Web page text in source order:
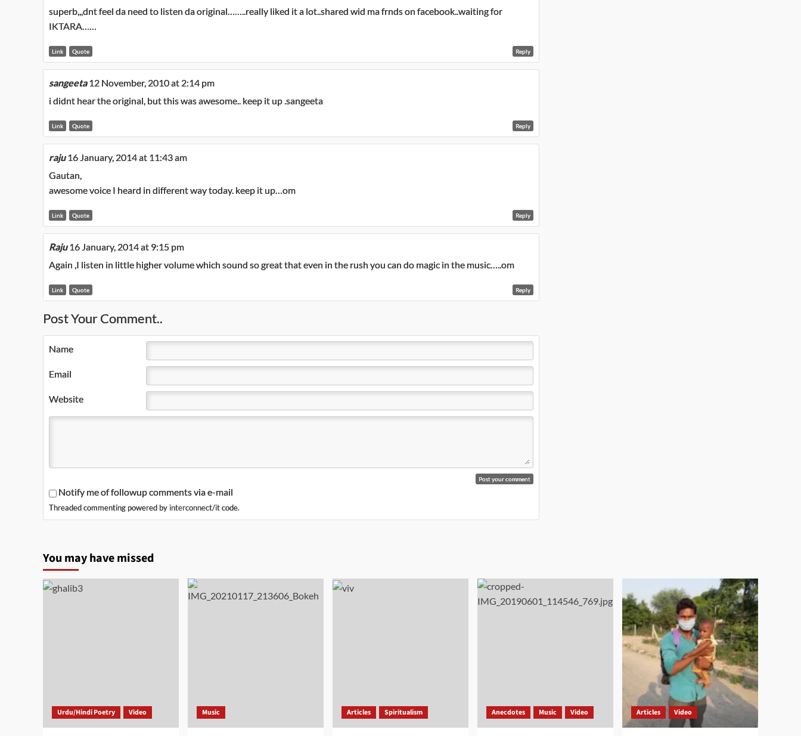
superb,,,dnt feel da need to listen da original……..really liked it a lot..shared wid ma frnds on facebook..waiting for
IKTARA……
Reply
Link Quote
sangeeta 12 November, 2010 at 2:14 pm
i didnt hear the original, but this was awesome.. keep it up .sangeeta
Reply
Link Quote
raju 16 January, 2014 at 11:43 am
Gautan,
awesome voice I heard in different way today. keep it up…om
Reply
Link Quote
Raju 16 January, 2014 at 9:15 pm
Again ,I listen in little higher volume which sound so great that even in the rush you can do magic in the music…..om
Reply
Link Quote
Post Your Comment..
Name
Email
Website
Notify me of followup comments via e-mail
Threaded commenting powered by interconnect/itcode.
You may have missed
Urdu/Hindi Poetry Video Music Articles Spiritualism Anecdotes Music Video Articles Video